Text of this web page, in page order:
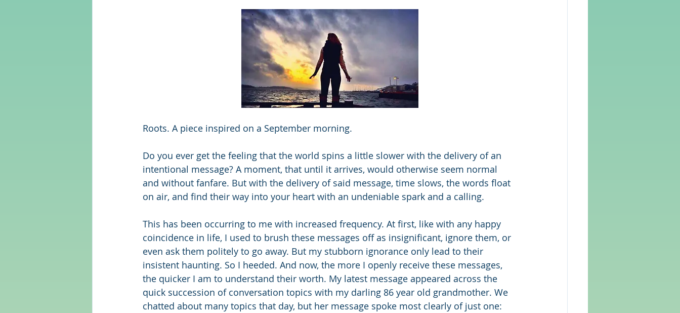
Roots. A piece inspired on a September morning.
Do you ever get the feeling that the world spins a little slower with the delivery of an
intentional message? A moment, that until it arrives, would otherwise seem normal
and without fanfare. But with the delivery of said message, time slows, the words float
on air, and find their way into your heart with an undeniable spark and a calling.
This has been occurring to me with increased frequency. At first, like with any happy
coincidence in life, I used to brush these messages off as insignificant, ignore them, or
even ask them politely to go away. But my stubborn ignorance only lead to their
insistent haunting. So I heeded. And now, the more I openly receive these messages,
the quicker I am to understand their worth. My latest message appeared across the
quick succession of conversation topics with my darling 86 year old grandmother. We
chatted about many topics that day, but her message spoke most clearly of just one: